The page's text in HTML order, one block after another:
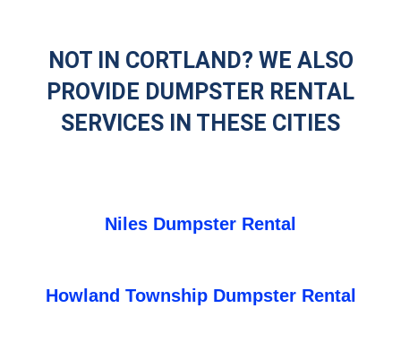
NOT IN CORTLAND? WE ALSO
PROVIDE DUMPSTER RENTAL
SERVICES IN THESE CITIES
Niles Dumpster Rental
Howland Township Dumpster Rental